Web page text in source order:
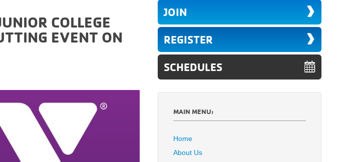
COLLEGE
EVENT ON
JOIN
REGISTER
SCHEDULES
MAIN MENU:
Home
About Us